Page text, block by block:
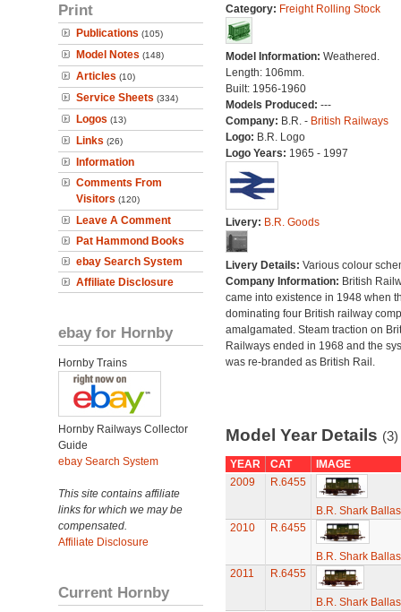
Print
Publications (105)
Model Notes (148)
Articles (10)
Service Sheets (334)
Logos (13)
Links (26)
Information
Comments From
Visitors (120)
Leave A Comment
Pat Hammond Books
ebay Search System
Affiliate Disclosure
ebay for Hornby
Hornby Trains
Hornby Railways Collector
Guide
ebay Search System
This site contains affiliate
links for which we may be
compensated.
Affiliate Disclosure
Current Hornby
Category: Freight Rolling Stock
Model Information: Weathered.
Length: 106mm.
Built: 1956-1960
Models Produced: ---
Company: B.R. - British Railways
Logo: B.R. Logo
Logo Years: 1965 - 1997
Livery: B.R. Goods
Livery Details: Various colour
Company Information: British
came into existence in 1948 when
dominating four British railway
amalgamated. Steam traction on
Railways ended in 1968 and the
was re-branded as British Rail.
Model Year Details (3)
YEAR CAT
IMAGE
2009
R.6455
B.R. Shark
2010
R.6455
B.R. Shark
2011
R.6455
B.R. Shark